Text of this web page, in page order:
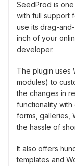
SeedProd is
with full support
use its drag-
inch of your
developer.
The plugin uses
modules) to
the changes in
functionality with
forms, galleries,
the hassle of
It also offers
templates and